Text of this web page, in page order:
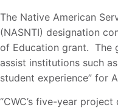
The Native American
(NASNTI) designation
of Education grant. The
assist institutions such
student experience” for
“CWC’s five-year